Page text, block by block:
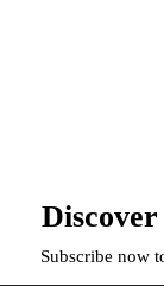
Subscribe now